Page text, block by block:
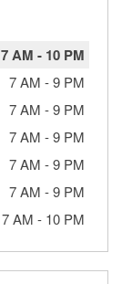
7 AM - 10 PM
7 AM -9 PM
7 AM -9 PM
7 AM -9 PM
7 AM -9 PM
7 AM -9 PM
7 AM - 10 PM